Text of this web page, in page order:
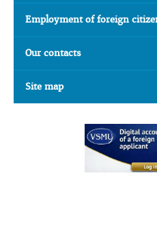
Employment of foreign
Our contacts
Site map